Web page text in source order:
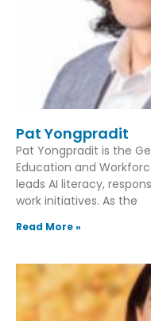
Pat Yongpradit
Pat Yongpradit is the
Education and
leads AI literacy,
work initiatives. As the
Read More »